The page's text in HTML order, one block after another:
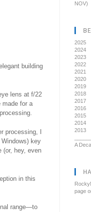
building
lens at f/22
made for a
processing, I
key
(or, hey, even
in this
range—to
NOV)
2025
2024
2023
2022
2021
2020
2019
2018
2017
2016
2015
2014
2013
A
page